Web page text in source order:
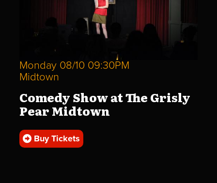
Monday 08/10 09:30PM
Midtown
Comedy Show at The Grisly
Pear Midtown
Buy Tickets